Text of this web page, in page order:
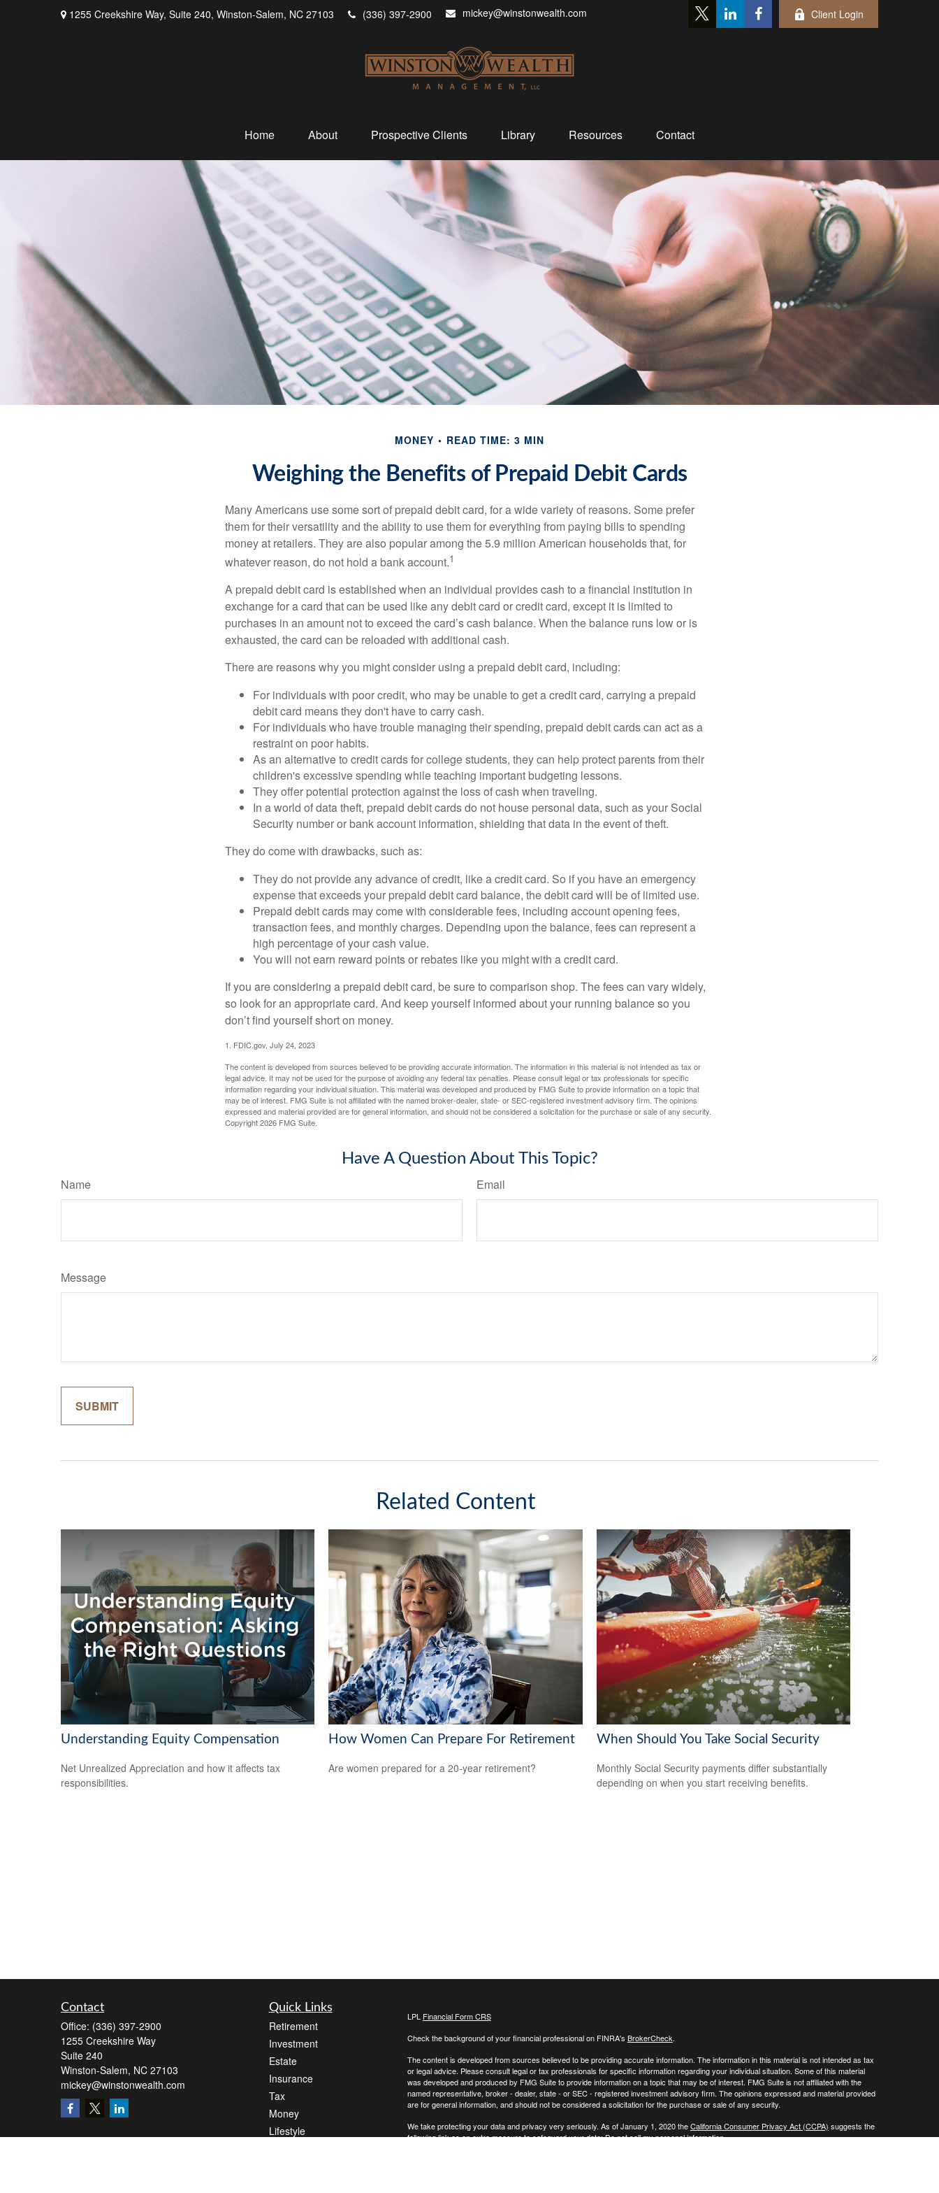
1255 Creekshire Way, Suite 240, Winston-Salem, NC 27103 (336) 397-2900 mickey@winstonwealth.com Client Login
Home About Prospective Clients Library Resources Contact
MONEY READ TIME: 3 MIN
Weighing the Benefits of Prepaid Debit Cards
Many Americans use some sort of prepaid debit card, for a wide variety of reasons. Some prefer
them for their versatility and the ability to use them for everything from paying bills to spending
money at retailers. They are also popular among the 5.9 million American households that, for
whatever reason, do not hold a bank account.1
A prepaid debit card is established when an individual provides cash to a financial institution in
exchange for a card that can be used like any debit card or credit card, except it is limited to
purchases in an amount not to exceed the card’s cash balance. When the balance runs low or is
exhausted, the card can be reloaded with additional cash.
There are reasons why you might consider using a prepaid debit card, including:
For individuals with poor credit, who may be unable to get a credit card, carrying a prepaid
debit card means they don't have to carry cash.
For individuals who have trouble managing their spending, prepaid debit cards can act as a
restraint on poor habits.
As an alternative to credit cards for college students, they can help protect parents from their
children's excessive spending while teaching important budgeting lessons.
They offer potential protection against the loss of cash when traveling.
In a world of data theft, prepaid debit cards do not house personal data, such as your Social
Security number or bank account information, shielding that data in the event of theft.
They do come with drawbacks, such as:
They do not provide any advance of credit, like a credit card. So if you have an emergency
expense that exceeds your prepaid debit card balance, the debit card will be of limited use.
Prepaid debit cards may come with considerable fees, including account opening fees,
transaction fees, and monthly charges. Depending upon the balance, fees can represent a
high percentage of your cash value.
You will not earn reward points or rebates like you might with a credit card.
If you are considering a prepaid debit card, be sure to comparison shop. The fees can vary widely,
so look for an appropriate card. And keep yourself informed about your running balance so you
don’t find yourself short on money.
1. FDIC.gov, July 24, 2023
The content is developed from sources believed to be providing accurate information. The information in this material is not intended as tax or
legal advice. It may not be used for the purpose of avoiding any federal tax penalties. Please consult legal or tax professionals for specific
information regarding your individual situation. This material was developed and produced by FMG Suite to provide information on a topic that
may be of interest. FMG Suite is not affiliated with the named broker-dealer, state- or SEC-registered investment advisory firm. The opinions
expressed and material provided are for general information, and should not be considered a solicitation for the purchase or sale of any security.
Copyright2026 FMG Suite.
Have A Question About This Topic?
Name Email
Message
Related Content
Understanding Equity Compensation
Net Unrealized Appreciation and how it affects tax
responsibilities.
How Women Can Prepare For Retirement
Are women prepared for a 20-year retirement?
When Should You Take Social Security
Monthly Social Security payments differ substantially
depending on when you start receiving benefits.
Contact
Office: (336) 397-2900
1255 Creekshire Way
Suite 240
Winston-Salem, NC 27103
mickey@winstonwealth.com
Quick Links
Retirement
Investment
Estate
Insurance
Tax
Money
Lifestyle
LPL Financial Form CRS
Check the background of your financial professional on FINRA's BrokerCheck.
The content is developed from sources believed to be providing accurate information. The information in this material is not intended as tax
or legal advice. Please consult legal or tax professionals for specific information regarding your individual situation. Some of this material
was developed and produced by FMG Suite to provide information on a topic that may be of interest. FMG Suite is not affiliated with the
named representative, broker - dealer, state - or SEC - registered investment advisory firm. The opinions expressed and material provided
are for general information, and should not be considered a solicitation for the purchase or sale of any security.
We take protecting your data and privacy very seriously. As of January 1, 2020 theCalifornia Consumer Privacy Act (CCPA) suggests the
following link as an extra measure to safeguard your data:Do not sell my personal information.